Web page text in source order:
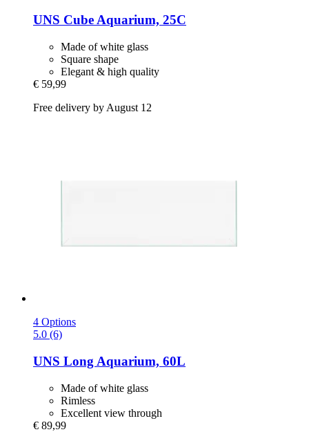
UNS Cube Aquarium, 25C
Made of white glass
Square shape
Elegant & high quality
€ 59,99
Free delivery by August 12
4 Options
5.0 (6)
UNS Long Aquarium, 60L
Made of white glass
Rimless
Excellent view through
€ 89,99